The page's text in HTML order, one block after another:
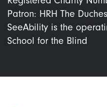
Patron: HRH The
SeeAbility is the
School for the Blind